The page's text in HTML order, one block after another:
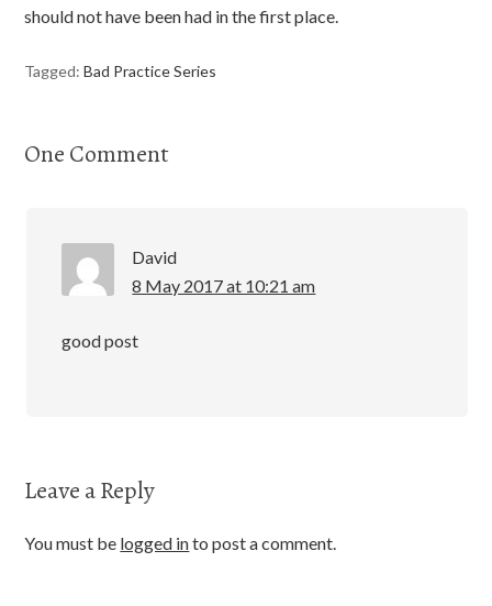
should not have been had in the first place.
Tagged:Bad Practice Series
One Comment
David
8 May 2017 at 10:21 am
good post
Leave a Reply
You must be logged into post a comment.